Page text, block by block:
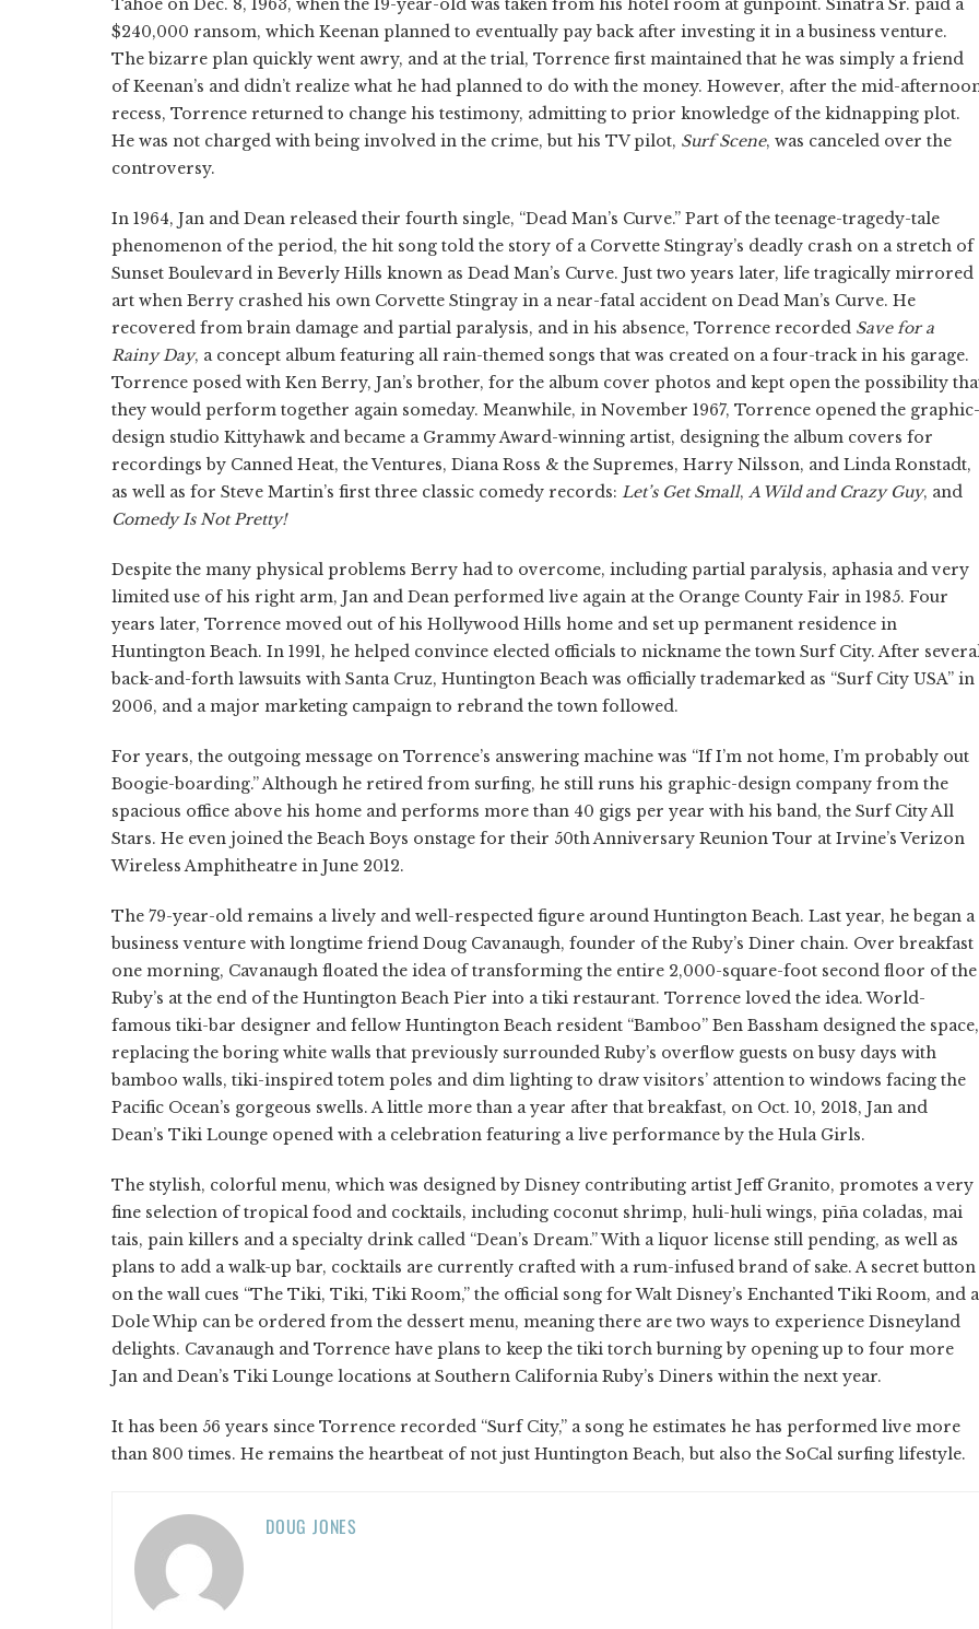
Tahoe on Dec. 8, 1963, when the 19-year-old was taken from his hotel room at gunpoint. Sinatra Sr. paid a
$240,000 ransom, which Keenan planned to eventually pay back after investing it in a business venture.
The bizarre plan quickly went awry, and at the trial, Torrence first maintained that he was simply a friend
of Keenan’s and didn’t realize what he had planned to do with the money. However, after the mid-
recess, Torrence returned to change his testimony, admitting to prior knowledge of the kidnapping plot.
He was not charged with being involved in the crime, but his TV pilot, Surf Scene, was canceled over the
controversy.
In 1964, Jan and Dean released their fourth single, “Dead Man’s Curve.” Part of the teenage-tragedy-tale
phenomenon of the period, the hit song told the story of a Corvette Stingray’s deadly crash on a stretch of
Sunset Boulevard in Beverly Hills known as Dead Man’s Curve. Just two years later, life tragically mirrored
art when Berry crashed his own Corvette Stingray in a near-fatal accident on Dead Man’s Curve. He
recovered from brain damage and partial paralysis, and in his absence, Torrence recorded Save for a
Rainy Day, a concept album featuring all rain-themed songs that was created on a four-track in his garage.
Torrence posed with Ken Berry, Jan’s brother, for the album cover photos and kept open the possibility
they would perform together again someday. Meanwhile, in November 1967, Torrence opened the graphic-
design studio Kittyhawk and became a Grammy Award-winning artist, designing the album covers for
recordings by Canned Heat, the Ventures, Diana Ross & the Supremes, Harry Nilsson, and Linda Ronstadt,
as well as for Steve Martin’s first three classic comedy records: Let’s Get Small, A Wild and Crazy Guy, and
Comedy Is Not Pretty!
Despite the many physical problems Berry had to overcome, including partial paralysis, aphasia and very
limited use of his right arm, Jan and Dean performed live again at the Orange County Fair in 1985. Four
years later, Torrence moved out of his Hollywood Hills home and set up permanent residence in
Huntington Beach. In 1991, he helped convince elected officials to nickname the town Surf City. After
back-and-forth lawsuits with Santa Cruz, Huntington Beach was officially trademarked as “Surf City USA” in
2006, and a major marketing campaign to rebrand the town followed.
For years, the outgoing message on Torrence’s answering machine was “If I’m not home, I’m probably out
Boogie-boarding.” Although he retired from surfing, he still runs his graphic-design company from the
spacious office above his home and performs more than 40 gigs per year with his band, the Surf City All
Stars. He even joined the Beach Boys onstage for their 50th Anniversary Reunion Tour at Irvine’s Verizon
Wireless Amphitheatre in June 2012.
The 79-year-old remains a lively and well-respected figure around Huntington Beach. Last year, he began a
business venture with longtime friend Doug Cavanaugh, founder of the Ruby’s Diner chain. Over breakfast
one morning, Cavanaugh floated the idea of transforming the entire 2,000-square-foot second floor of the
Ruby’s at the end of the Huntington Beach Pier into a tiki restaurant. Torrence loved the idea. World-
famous tiki-bar designer and fellow Huntington Beach resident “Bamboo” Ben Bassham designed the space,
replacing the boring white walls that previously surrounded Ruby’s overflow guests on busy days with
bamboo walls, tiki-inspired totem poles and dim lighting to draw visitors’ attention to windows facing the
Pacific Ocean’s gorgeous swells. A little more than a year after that breakfast, on Oct. 10, 2018, Jan and
Dean’s Tiki Lounge opened with a celebration featuring a live performance by the Hula Girls.
The stylish, colorful menu, which was designed by Disney contributing artist Jeff Granito, promotes a very
fine selection of tropical food and cocktails, including coconut shrimp, huli-huli wings, piña coladas, mai
tais, pain killers and a specialty drink called “Dean’s Dream.” With a liquor license still pending, as well as
plans to add a walk-up bar, cocktails are currently crafted with a rum-infused brand of sake. A secret button
on the wall cues “The Tiki, Tiki, Tiki Room,” the official song for Walt Disney’s Enchanted Tiki Room, and a
Dole Whip can be ordered from the dessert menu, meaning there are two ways to experience Disneyland
delights. Cavanaugh and Torrence have plans to keep the tiki torch burning by opening up to four more
Jan and Dean’s Tiki Lounge locations at Southern California Ruby’s Diners within the next year.
It has been 56 years since Torrence recorded “Surf City,” a song he estimates he has performed live more
than 800 times. He remains the heartbeat of not just Huntington Beach, but also the SoCal surfing lifestyle.
DOUG JONES